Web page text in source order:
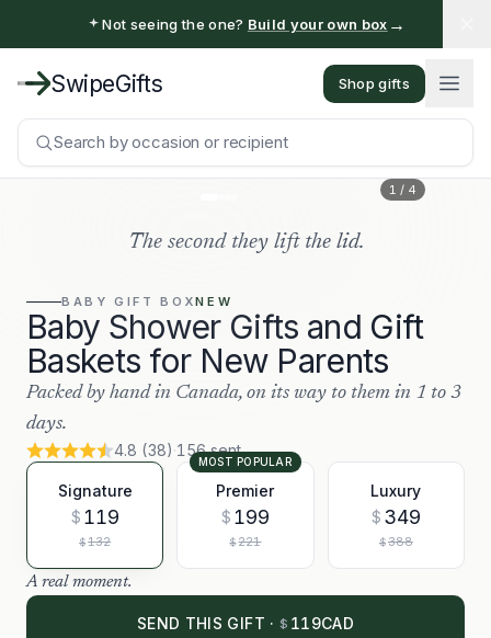
Not seeing the one? Build your own box →
SwipeGifts Shop gifts
Search by occasion or recipient
1 / 4
The second they lift the lid.
BABY GIFT BOXNEW
Baby Shower Gifts and Gift
Baskets for New Parents
Packed by hand in Canada, on its way to them in 1 to 3
days.
4.8 (38)·156sent
Signature
$ 119
$132
MOST POPULAR
Premier
$ 199
$221
Luxury
$ 349
$388
A real moment.
SEND THIS GIFT · $ 119CAD